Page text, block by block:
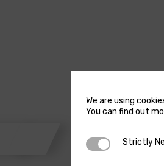
We are using
You can find out
Strictly Strictly